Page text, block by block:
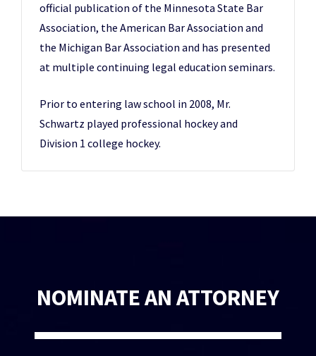
official publication of the Minnesota State Bar
Association, the American Bar Association and
the Michigan Bar Association and has presented
at multiple continuing legal education seminars.
Prior to entering law school in 2008, Mr.
Schwartz played professional hockey and
Division 1 college hockey.
NOMINATE AN ATTORNEY